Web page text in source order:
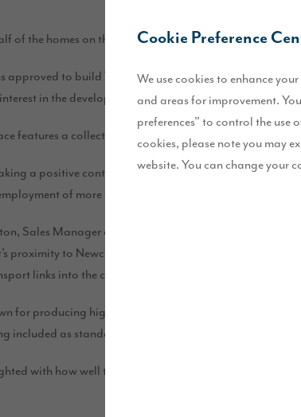
Cookie Preference
We use cookies to enhance
and areas for improvement.
preferences" to control the use
cookies, please note you may
website. You can change your
of the homes on the first release of our Dovecote Place
approved to build 70 new homes on Newburn Road in
in the development, with sales so far exceeding
features a collection of two, three and four-bedroom
a positive contribution to the area’s housing
of more than 300 people.
Sales Manager at Story Homes, said: “We
proximity to Newcastle. The location is ideal for
links into the city centre.
for producing high quality properties that are
included as standard, and we’re pleased to be
with how well the development has sold so far. The